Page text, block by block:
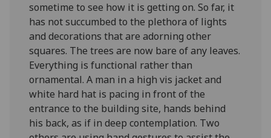
sometime to see how it is getting on. So far, it
has not succumbed to the plethora of lights
and decorations that are adorning other
squares. The trees are now bare of any leaves.
Everything is functional rather than
ornamental. A man in a high vis jacket and
white hard hat is pacing in front of the
entrance to the building site, hands behind
his back, as if in deep contemplation. Two